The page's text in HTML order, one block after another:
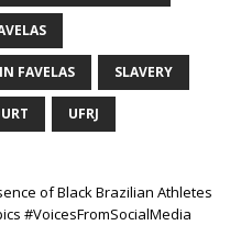
FAVELAS SLAVERY
UFRJ
of Black Brazilian Athletes
#VoicesFromSocialMedia